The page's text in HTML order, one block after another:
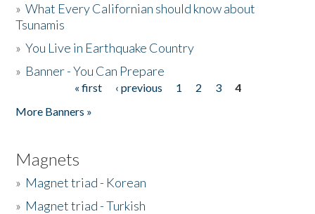
»What Every Californian should know about
Tsunamis
»You Live in Earthquake Country
» Banner - You Can Prepare
« first ‹ previous 1 2 3
4
More Banners »
Magnets
» Magnet triad - Korean
» Magnet triad - Turkish